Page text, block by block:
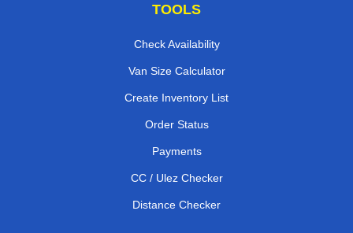
TOOLS
Check Availability
Van Size Calculator
Create Inventory List
Order Status
Payments
CC / Ulez Checker
Distance Checker